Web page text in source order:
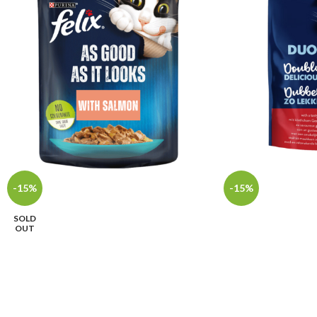
-15%
SOLD
OUT
-15%